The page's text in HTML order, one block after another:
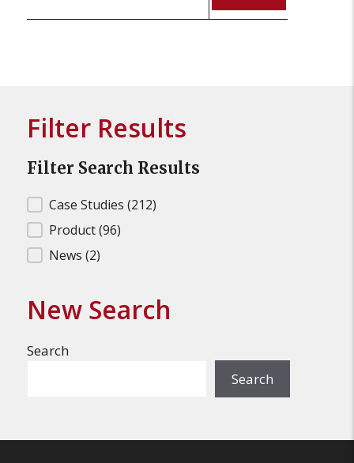
Filter Results
Filter Search Results
Filter Search Results
Case Studies (212)
Product(96)
News (2)
New Search
Search
Search